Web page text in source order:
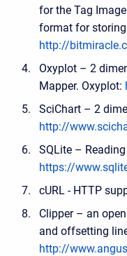
for the Tag
format for
http://
Oxyplot – 2
Mapper. Oxyplot:
SciChart – 2
http://
SQLite –
https://
cURL - HTTP
Clipper – an
and offsetting
http://